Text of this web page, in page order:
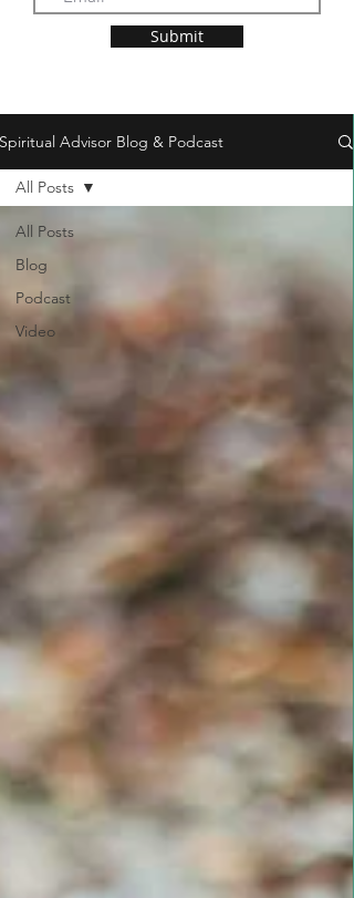
Submit
Spiritual Advisor Blog & Podcast
All Posts
Blog
Podcast
Video
All Posts